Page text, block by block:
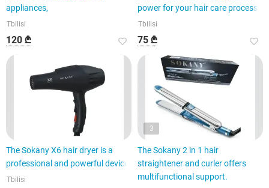
appliances,
Tbilisi
120 ₾
power for your hair care process.
Tbilisi
75 ₾
The Sokany X6 hair dryer is a
professional and powerful device.
Tbilisi
3
The Sokany 2 in 1 hair
straightener and curler offers
multifunctional support.